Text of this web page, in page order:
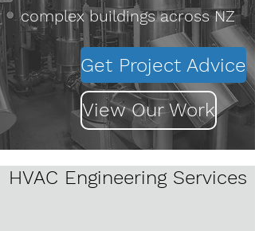
complex buildings across NZ
Get Project Advice
View Our Work
HVAC Engineering Services